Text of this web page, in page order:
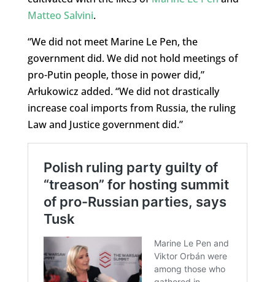
Matteo Salvini.
“We did not meet Marine Le Pen, the
government did. We did not hold meetings of
pro-Putin people, those in power did,”
Arłukowicz added. “We did not drastically
increase coal imports from Russia, the ruling
Law and Justice government did.”